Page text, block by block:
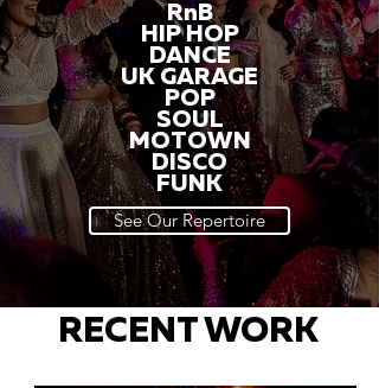
RnB
HIP HOP
DANCE
UK GARAGE
POP
SOUL
MOTOWN
DISCO
FUNK
See Our Repertoire
RECENT WORK